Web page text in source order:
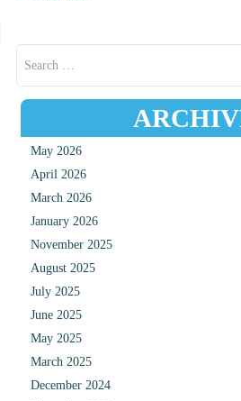
May 2026
April 2026
March 2026
January 2026
November 2025
August 2025
July 2025
June 2025
May 2025
March 2025
December 2024